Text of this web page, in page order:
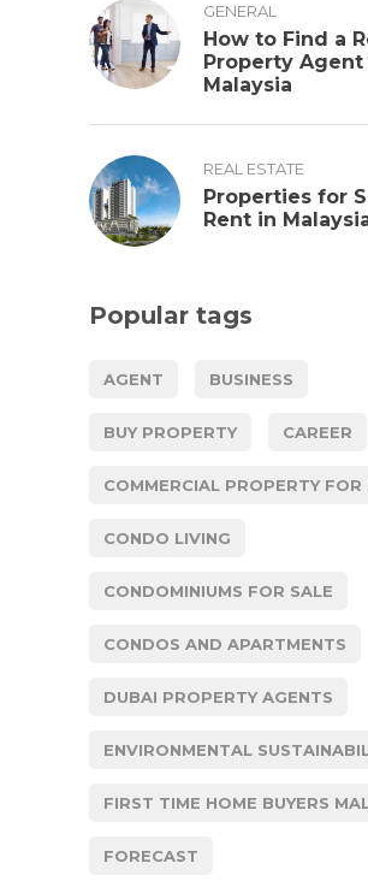
GENERAL
How to Find a
Property Agent
Malaysia
REAL ESTATE
Properties for
Rent in
Popular tags
AGENT BUSINESS
BUY PROPERTY CAREER
COMMERCIAL PROPERTY FOR
CONDO LIVING
CONDOMINIUMS FOR SALE
CONDOS AND APARTMENTS
DUBAI PROPERTY AGENTS
ENVIRONMENTAL
FIRST TIME HOME BUYERS
FORECAST